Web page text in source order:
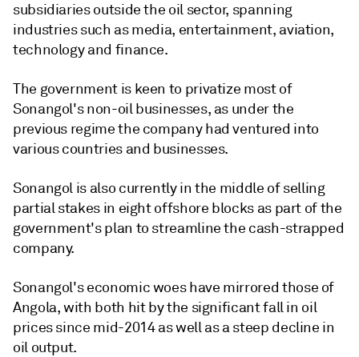
subsidiaries outside the oil sector, spanning
industries such as media, entertainment, aviation,
technology and finance.
The government is keen to privatize most of
Sonangol's non-oil businesses, as under the
previous regime the company had ventured into
various countries and businesses.
Sonangol is also currently in the middle of selling
partial stakes in eight offshore blocks as part of the
government's plan to streamline the cash-strapped
company.
Sonangol's economic woes have mirrored those of
Angola, with both hit by the significant fall in oil
prices since mid-2014 as well as a steep decline in
oil output.